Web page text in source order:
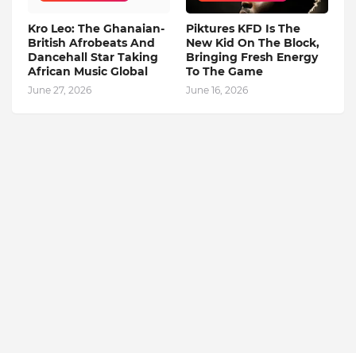
Kro Leo: The Ghanaian-
British Afrobeats And
Dancehall Star Taking
African Music Global
June 27, 2026
Piktures KFD Is The
New Kid On The Block,
Bringing Fresh Energy
To The Game
June 16, 2026